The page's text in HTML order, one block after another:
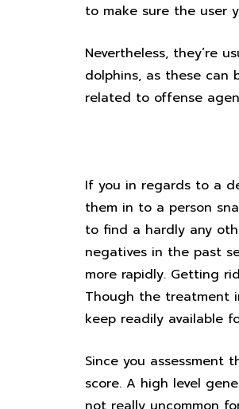
to make sure the user
Nevertheless, they’re
dolphins, as these can
related to offense
If you in regards to a
them in to a person
to find a hardly any
negatives in the past
more rapidly. Getting
Though the treatment
keep readily available
Since you assessment
score. A high level